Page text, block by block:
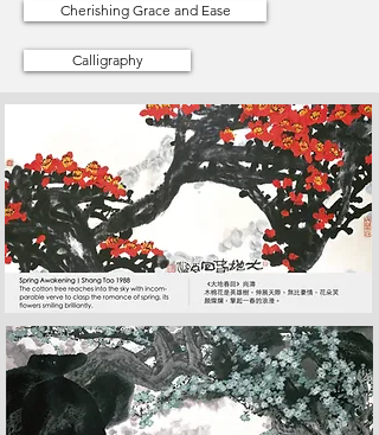
Cherishing Grace and Ease
Calligraphy